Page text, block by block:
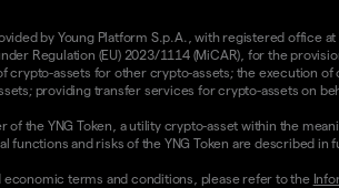
by Young Platform S.p.A., with registered office
Regulation (EU) 2023/1114 (MiCAR), for the
crypto-assets for other crypto-assets; the execution
providing transfer services for crypto-assets on
of the YNG Token, a utility crypto-asset within the
functions and risks of the YNG Token are described in
terms and conditions, please refer to the